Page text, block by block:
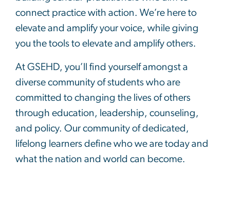
connect practice with action. We’re here to
elevate and amplify your voice, while giving
you the tools to elevate and amplify others.
At GSEHD, you’ll find yourself amongst a
diverse community of students who are
committed to changing the lives of others
through education, leadership, counseling,
and policy. Our community of dedicated,
lifelong learners define who we are today and
what the nation and world can become.